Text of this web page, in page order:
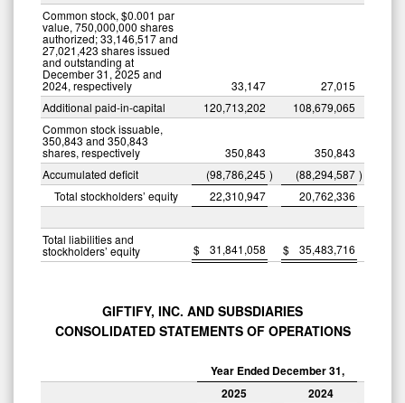
Common stock, $0.001 par
value, 750,000,000 shares
authorized; 33,146,517 and
27,021,423 shares issued
and outstanding at
December 31, 2025 and
2024, respectively 33,147
27,015
Additional paid-in-capital
120,713,202
108,679,065
Common stock issuable,
350,843 and 350,843
shares, respectively 350,843
350,843
Accumulated deficit
(98,786,245 ) (88,294,587 )
Total stockholders’ equity
22,310,947 20,762,336
Total liabilities and
stockholders’ equity $ 31,841,058 $ 35,483,716
GIFTIFY, INC. AND SUBSDIARIES
CONSOLIDATED STATEMENTS OF OPERATIONS
Year Ended December 31,
2025
2024